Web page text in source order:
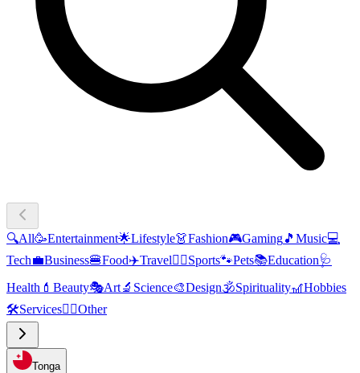
🔍All🥳Entertainment🌟Lifestyle👗Fashion🎮Gaming🎵 Music💻
Tech💼Business🍔Food✈️Travel🏃‍♂️Sports🐾Pets📚Education🩺
Health 💄 Beauty🎭Art🔬 Science🎨Design🕉️Spirituality🎢Hobbies
🛠️Services🧜‍♂️Other
Tonga